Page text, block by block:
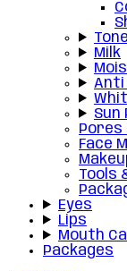
Milk
Anti
Pores
Face
Tools
Eyes
Lips
Mouth
Packages